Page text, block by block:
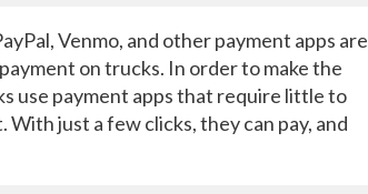
Venmo, and other payment apps are
on trucks. In order to make the
use payment apps that require little to
just a few clicks, they can pay, and